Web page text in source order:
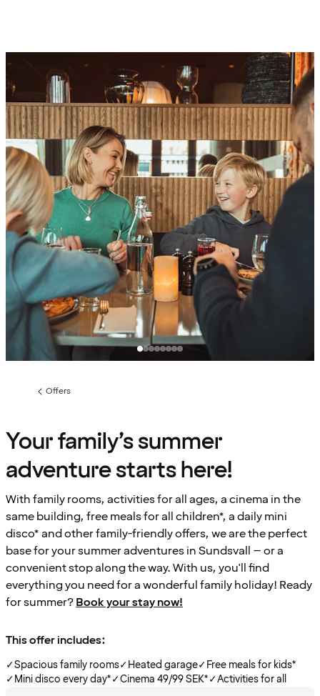
Previous
Offers
Your family’s summer
adventure starts here!
With family rooms, activities for all ages, a cinema in the
same building, free meals for all children*, a daily mini
disco* and other family-friendly offers, we are the perfect
base for your summer adventures in Sundsvall – or a
convenient stop along the way. With us, you'll find
everything you need for a wonderful family holiday! Ready
for summer?Book your stay now!
This offer includes:
✓Spacious family rooms✓Heated garage✓Free meals for kids*
✓Mini disco every day*✓Cinema 49/99 SEK*✓Activities for all